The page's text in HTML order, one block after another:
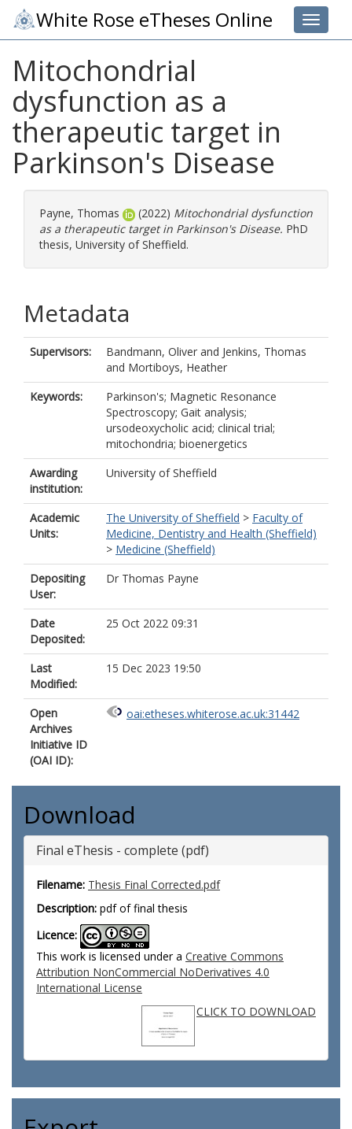
Toggle
White Rose eTheses Online
Mitochondrial
dysfunction as a
therapeutic target in
Parkinson's Disease
Payne, Thomas (2022) Mitochondrial dysfunction
as a therapeutic target in Parkinson's Disease. PhD
thesis, University of Sheffield.
Metadata
Supervisors: Bandmann, Oliver and Jenkins, Thomas
and Mortiboys, Heather
Keywords:
Parkinson's; Magnetic Resonance
Spectroscopy; Gait analysis;
ursodeoxycholic acid; clinical trial;
mitochondria; bioenergetics
Awarding
institution:
University of Sheffield
Academic
Units:
The University of Sheffield > Faculty of
Medicine, Dentistry and Health (Sheffield)
> Medicine (Sheffield)
Depositing
User:
Dr Thomas Payne
Date
Deposited:
25 Oct 2022 09:31
Last
Modified:
15 Dec 2023 19:50
Open
Archives
Initiative ID
(OAI ID):
oai:etheses.whiterose.ac.uk:31442
Download
Final eThesis - complete (pdf)
Filename: Thesis Final Corrected.pdf
Description: pdf of final thesis
Licence:
This work is licensed under a Creative Commons
Attribution NonCommercial NoDerivatives 4.0
International License
CLICK TO DOWNLOAD